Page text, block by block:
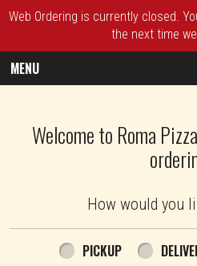
Web Ordering is currently closed.
the next time
MENU
Welcome to Roma
How would you like to
How would you
PICKUP